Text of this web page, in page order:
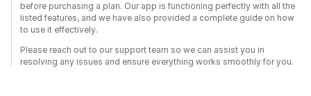
before purchasing a plan. Our app is functioning perfectly with all the
listed features, and we have also provided a complete guide on how
to use it effectively.
Please reach out to our support team so we can assist you in
resolving any issues and ensure everything works smoothly for you.